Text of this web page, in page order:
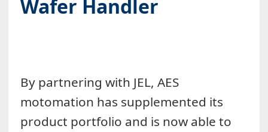
Wafer Handler
By partnering with JEL, AES
motomation has supplemented its
product portfolio and is now able to